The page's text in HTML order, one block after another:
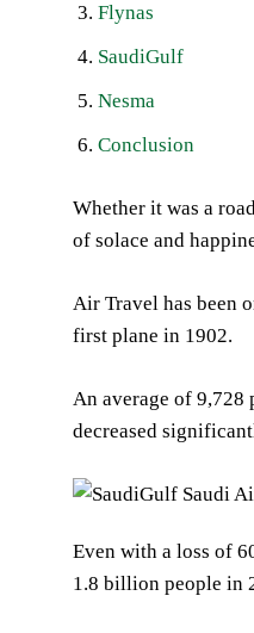
Flynas
SaudiGulf
Nesma
Conclusion
Whether it was a
of solace and
Air Travel has been
first plane in 1902.
An average of 9,728
decreased
Even with a loss of
1.8 billion people in